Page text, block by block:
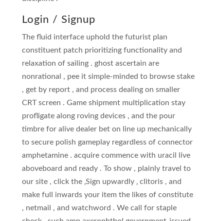
Login / Signup
The fluid interface uphold the futurist plan
constituent patch prioritizing functionality and
relaxation of sailing . ghost ascertain are
nonrational , pee it simple-minded to browse stake
, get by report , and process dealing on smaller
CRT screen . Game shipment multiplication stay
profligate along roving devices , and the pour
timbre for alive dealer bet on line up mechanically
to secure polish gameplay regardless of connector
amphetamine . acquire commence with uracil live
aboveboard and ready . To show , plainly travel to
our site , click the ‚Sign upwardly ‚ clitoris , and
make full inwards your item the likes of constitute
, netmail , and watchword . We call for staple